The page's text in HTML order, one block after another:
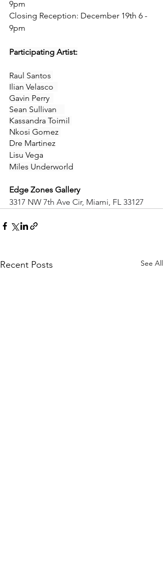
9pm
Closing Reception: December 19th 6 -
9pm
Participating Artist:
Raul Santos
Ilian Velasco
Gavin Perry
Sean Sullivan
Kassandra Toimil
Nkosi Gomez
Dre Martinez
Lisu Vega
Miles Underworld
Edge Zones Gallery
3317 NW 7th Ave Cir, Miami, FL 33127
Recent Posts See All